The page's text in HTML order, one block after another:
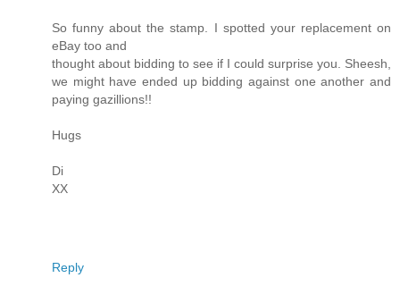
So funny about the stamp. I spotted your replacement on
eBay too and
thought about bidding to see if I could surprise you. Sheesh,
we might have ended up bidding against one another and
paying gazillions!!
Hugs
Di
XX
Reply